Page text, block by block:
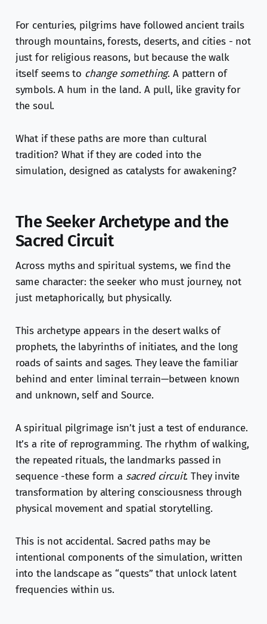
For centuries, pilgrims have followed ancient trails
through mountains, forests, deserts, and cities - not
just for religious reasons, but because the walk
itself seems to change something. A pattern of
symbols. A hum in the land. A pull, like gravity for
the soul.
What if these paths are more than cultural
tradition? What if they are coded into the
simulation, designed as catalysts for awakening?
The Seeker Archetype and the
Sacred Circuit
Across myths and spiritual systems, we find the
same character: the seeker who must journey, not
just metaphorically, but physically.
This archetype appears in the desert walks of
prophets, the labyrinths of initiates, and the long
roads of saints and sages. They leave the familiar
behind and enter liminal terrain—between known
and unknown, self and Source.
A spiritual pilgrimage isn’t just a test of endurance.
It’s a rite of reprogramming. The rhythm of walking,
the repeated rituals, the landmarks passed in
sequence -these form a sacred circuit. They invite
transformation by altering consciousness through
physical movement and spatial storytelling.
This is not accidental. Sacred paths may be
intentional components of the simulation, written
into the landscape as “quests” that unlock latent
frequencies within us.